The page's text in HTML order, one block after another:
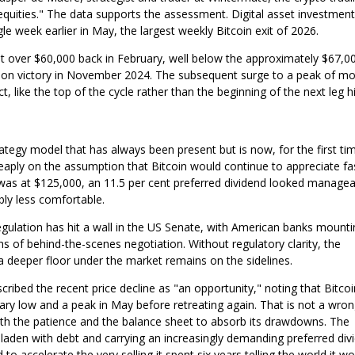
The data supports the assessment. Digital asset investment
week earlier in May, the largest weekly Bitcoin exit of 2026.
$60,000 back in February, well below the approximately
victory in November 2024. The subsequent surge to a peak of
like the top of the cycle rather than the beginning of the next leg
model that has always been present but is now, for the first
on the assumption that Bitcoin would continue to appreciate
at $125,000, an 11.5 per cent preferred dividend looked
less comfortable.
has hit a wall in the US Senate, with American banks
of behind-the-scenes negotiation. Without regulatory clarity, the
floor under the market remains on the sidelines.
the recent price decline as "an opportunity," noting that
low and a peak in May before retreating again. That is not a
the patience and the balance sheet to absorb its drawdowns. The
with debt and carrying an increasingly demanding preferred